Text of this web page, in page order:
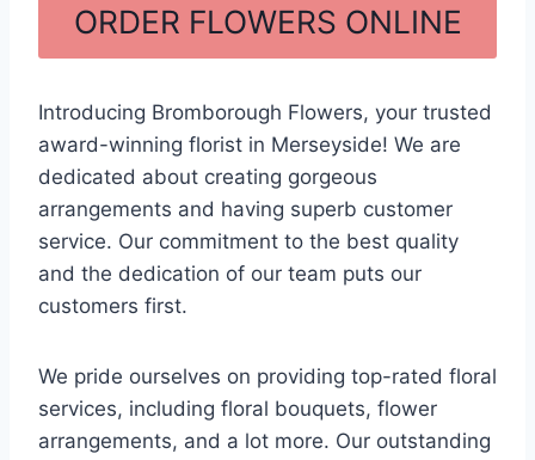
o
o
k
ORDER FLOWERS ONLINE
Introducing Bromborough Flowers, your trusted
award-winning florist in Merseyside! We are
dedicated about creating gorgeous
arrangements and having superb customer
service. Our commitment to the best quality
and the dedication of our team puts our
customers first.
We pride ourselves on providing top-rated floral
services, including floral bouquets, flower
arrangements, and a lot more. Our outstanding